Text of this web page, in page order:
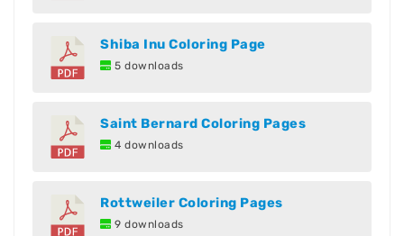
Shiba Inu Coloring Page
5 downloads
Saint Bernard Coloring Pages
4 downloads
Rottweiler Coloring Pages
9 downloads